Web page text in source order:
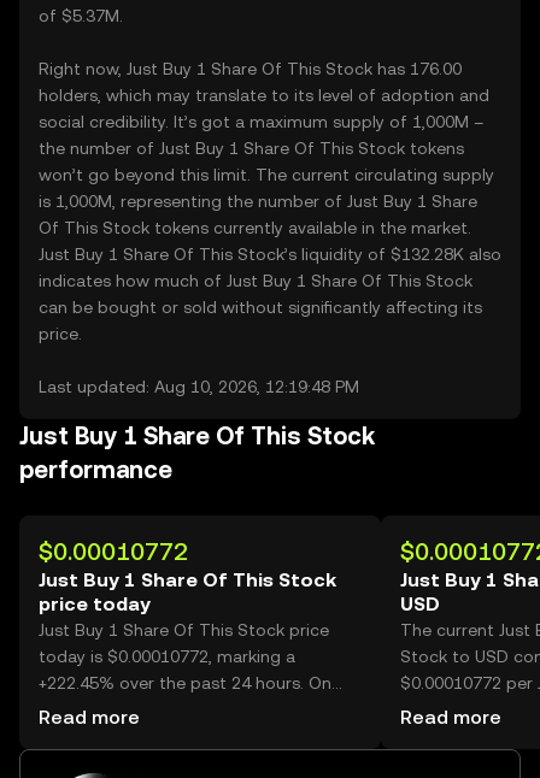
of $5.37M.
Right now, Just Buy 1 Share Of This Stock has 176.00
holders, which may translate to its level of adoption and
social credibility. It’s got a maximum supply of 1,000M –
the number of Just Buy 1 Share Of This Stock tokens
won’t go beyond this limit. The current circulating supply
is 1,000M, representing the number of Just Buy 1 Share
Of This Stock tokens currently available in the market.
Just Buy 1 Share Of This Stock’s liquidity of $132.28K also
indicates how much of Just Buy 1 Share Of This Stock
can be bought or sold without significantly affecting its
price.
Last updated: Aug 10, 2026, 12:19:48 PM
Just Buy 1 Share Of This Stock
performance
$0.00010772
Just Buy 1 Share Of This Stock
price today
Just Buy 1 Share Of This Stock price
today is $0.00010772, marking a
+222.45% over the past 24 hours. On
OKX, today’s Just Buy 1 Share Of This
Read more
Just Buy 1
USD
The current Just
Stock to USD
$0.00010772 per
This Stock.
Read more